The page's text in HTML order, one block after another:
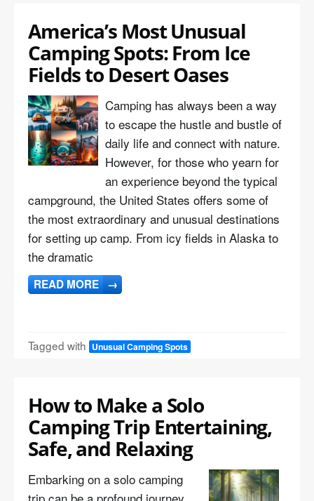
America’s Most Unusual
Camping Spots: From Ice
Fields to Desert Oases
Camping has always been a way
to escape the hustle and bustle of
daily life and connect with nature.
However, for those who yearn for
an experience beyond the typical
campground, the United States offers some of
the most extraordinary and unusual destinations
for setting up camp. From icy fields in Alaska to
the dramatic
READ MORE →
Tagged with Unusual Camping Spots
How to Make a Solo
Camping Trip Entertaining,
Safe, and Relaxing
Embarking on a solo camping